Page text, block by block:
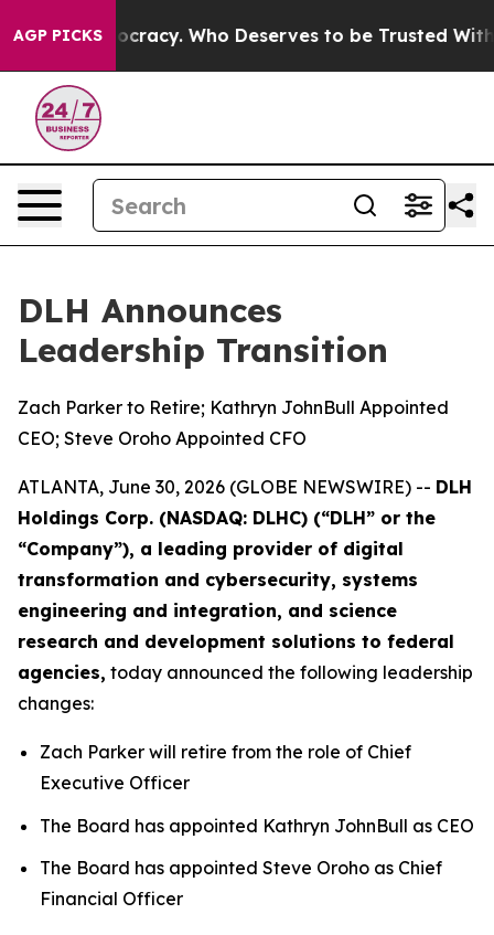
AGP PICKSWho Deserves to be Trusted With the
DLH Announces
Leadership Transition
Zach Parker to Retire; Kathryn JohnBull Appointed
CEO; Steve Oroho Appointed CFO
ATLANTA, June 30, 2026 (GLOBE NEWSWIRE) -- DLH
Holdings Corp. (NASDAQ: DLHC) (“DLH” or the
“Company”), a leading provider of digital
transformation and cybersecurity, systems
engineering and integration, and science
research and development solutions to federal
agencies, today announced the following leadership
changes:
Zach Parker will retire from the role of Chief
Executive Officer
The Board has appointed Kathryn JohnBull as CEO
The Board has appointed Steve Oroho as Chief
Financial Officer